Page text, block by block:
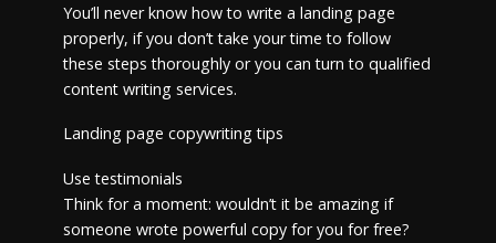
You’ll never know how to write a landing page
properly, if you don’t take your time to follow
these steps thoroughly or you can turn to qualified
content writing services.
Landing page copywriting tips
Use testimonials
Think for a moment: wouldn’t it be amazing if
someone wrote powerful copy for you for free?